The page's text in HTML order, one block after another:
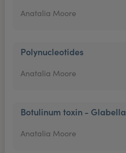
Anatalia Moore
Polynucleotides
Anatalia Moore
Botulinum toxin - Glabella
Anatalia Moore